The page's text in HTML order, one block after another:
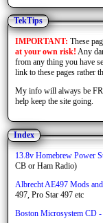
TekTips
IMPORTANT: These
at your own risk! Any
from any thing you have
link to these pages rather
My info will always be
help keep the site going.
Index
13.8v Homebrew Power
CB or Ham Radio)
Albrecht AE497 Mods
497, Pro Star 497 etc
Boston Microsystem CD